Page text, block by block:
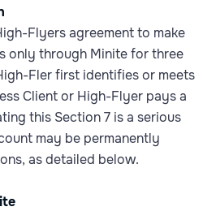
Flyers agreement to make
only through Minite for three
Fler first identifies or meets
Client or High-Flyer pays a
this Section 7 is a serious
may be permanently
as detailed below.